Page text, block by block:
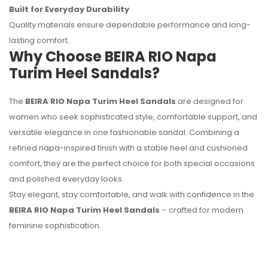
Built for Everyday Durability
Quality materials ensure dependable performance and long-
lasting comfort.
Why Choose BEIRA RIO Napa
Turim Heel Sandals?
The BEIRA RIO Napa Turim Heel Sandals are designed for
women who seek sophisticated style, comfortable support, and
versatile elegance in one fashionable sandal. Combining a
refined napa-inspired finish with a stable heel and cushioned
comfort, they are the perfect choice for both special occasions
and polished everyday looks.
Stay elegant, stay comfortable, and walk with confidence in the
BEIRA RIO Napa Turim Heel Sandals – crafted for modern
feminine sophistication.